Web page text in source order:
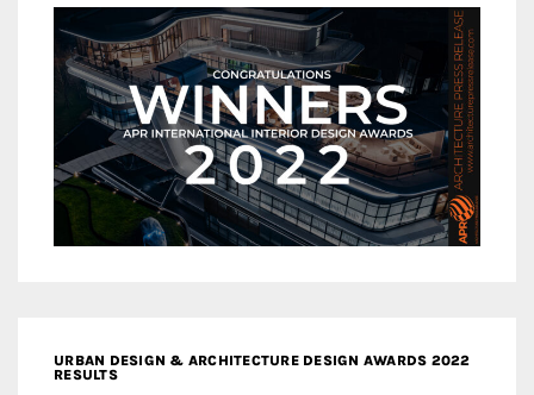
URBAN DESIGN & ARCHITECTURE DESIGN AWARDS 2022
RESULTS